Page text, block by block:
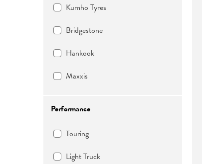
Kumho Tyres
Bridgestone
Hankook
Maxxis
Performance
Touring
Light Truck